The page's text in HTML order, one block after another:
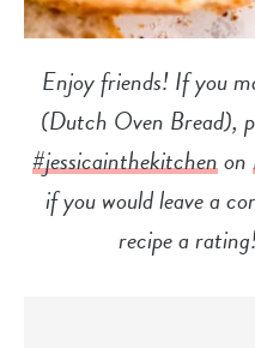
Enjoy friends! If you
(Dutch Oven Bread),
#jessicainthekitchenon
if you would leave a
recipe a